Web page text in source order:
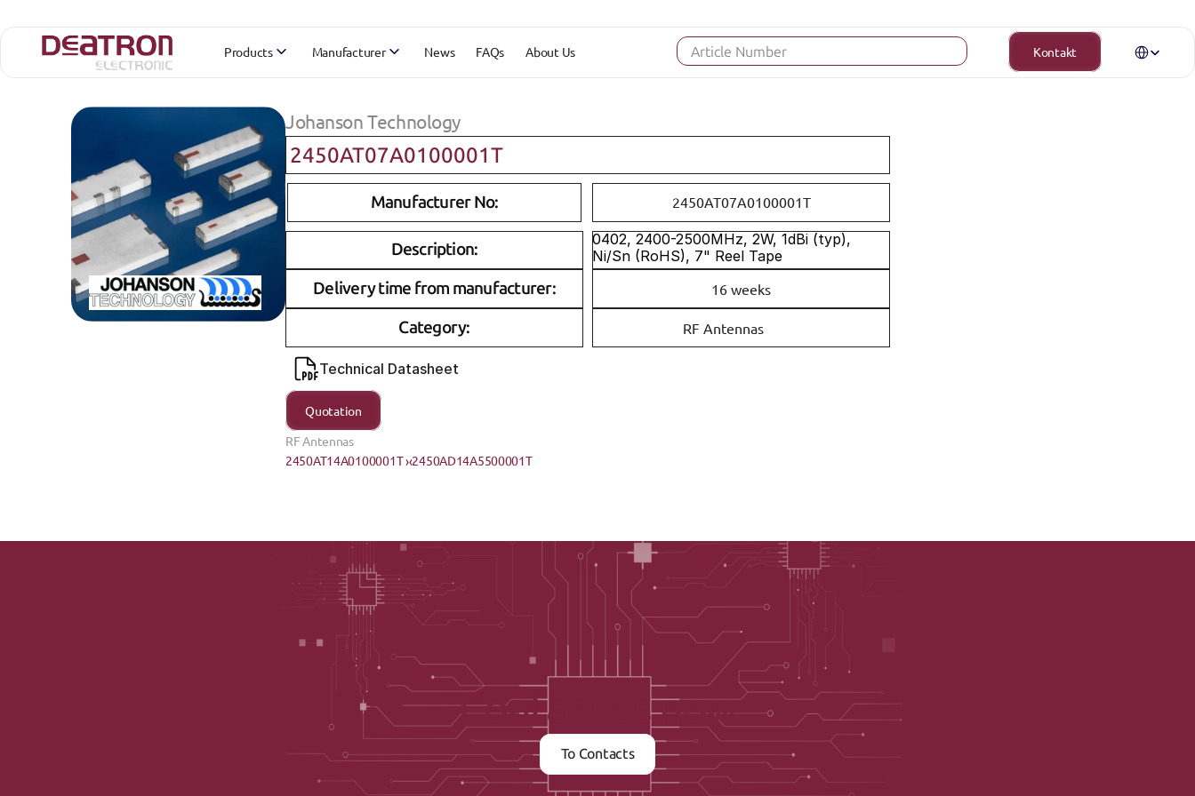
Johanson Technology
2450AT07A0100001T
Manufacturer No: 2450AT07A0100001T
Description:
0402, 2400-2500MHz, 2W, 1dBi (typ),
Ni/Sn (RoHS), 7" Reel Tape
Delivery time from manufacturer: 16 weeks
Category: RF Antennas
Technical Datasheet
Quotation
RF Antennas
2450AT14A0100001T ›‹2450AD14A5500001T
Kontakt
Products Manufacturer News FAQs About Us Article Number
Contact us now
To Contacts